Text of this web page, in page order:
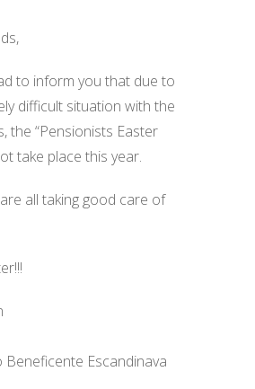
to inform you that due to
difficult situation with the
the “Pensionists Easter
take place this year.
all taking good care of
Beneficente Escandinava